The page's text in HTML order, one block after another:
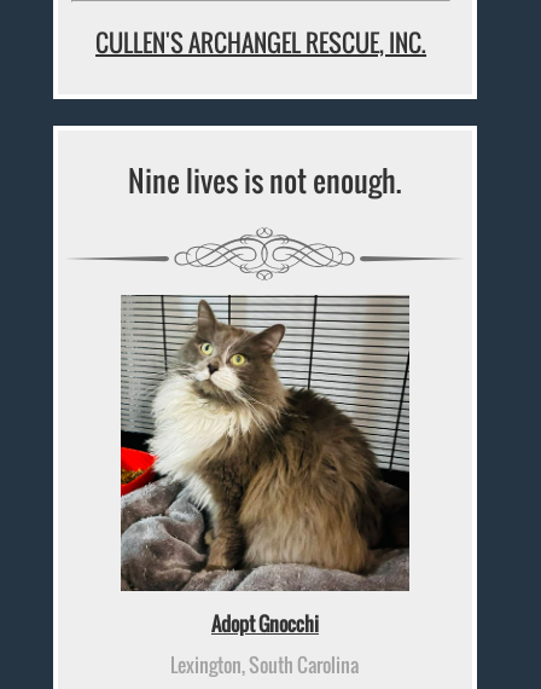
CULLEN'S ARCHANGEL RESCUE, INC.
Nine lives is not enough.
Adopt Gnocchi
Lexington, South Carolina